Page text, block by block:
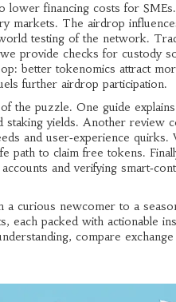
lower financing costs for
markets. The airdrop
testing of the network.
provide checks for custody
better tokenomics attract
further airdrop participation.
the puzzle. One guide
yields. Another review
and user‑experience
path to claim free tokens.
and verifying
curious newcomer to a
packed with actionable
compare